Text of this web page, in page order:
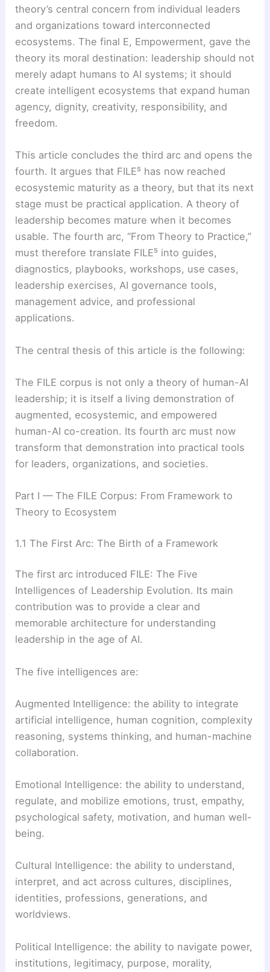
theory’s central concern from individual leaders
and organizations toward interconnected
ecosystems. The final E, Empowerment, gave the
theory its moral destination: leadership should not
merely adapt humans to AI systems; it should
create intelligent ecosystems that expand human
agency, dignity, creativity, responsibility, and
freedom.
This article concludes the third arc and opens the
fourth. It argues that FILE⁵ has now reached
ecosystemic maturity as a theory, but that its next
stage must be practical application. A theory of
leadership becomes mature when it becomes
usable. The fourth arc, “From Theory to Practice,”
must therefore translate FILE⁵ into guides,
diagnostics, playbooks, workshops, use cases,
leadership exercises, AI governance tools,
management advice, and professional
applications.
The central thesis of this article is the following:
The FILE corpus is not only a theory of human-AI
leadership; it is itself a living demonstration of
augmented, ecosystemic, and empowered
human-AI co-creation. Its fourth arc must now
transform that demonstration into practical tools
for leaders, organizations, and societies.
Part I — The FILE Corpus: From Framework to
Theory to Ecosystem
1.1 The First Arc: The Birth of a Framework
The first arc introduced FILE: The Five
Intelligences of Leadership Evolution. Its main
contribution was to provide a clear and
memorable architecture for understanding
leadership in the age of AI.
The five intelligences are:
Augmented Intelligence: the ability to integrate
artificial intelligence, human cognition, complexity
reasoning, systems thinking, and human-machine
collaboration.
Emotional Intelligence: the ability to understand,
regulate, and mobilize emotions, trust, empathy,
psychological safety, motivation, and human well-
being.
Cultural Intelligence: the ability to understand,
interpret, and act across cultures, disciplines,
identities, professions, generations, and
worldviews.
Political Intelligence: the ability to navigate power,
institutions, legitimacy, purpose, morality,